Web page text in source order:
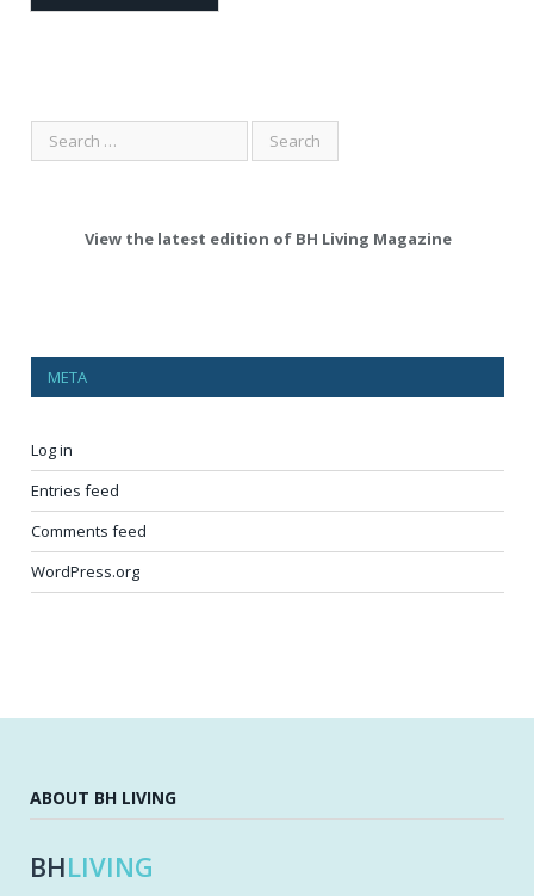
View the latest edition of BH Living Magazine
META
Log in
Entries feed
Comments feed
WordPress.org
ABOUT BH LIVING
BHLIVING